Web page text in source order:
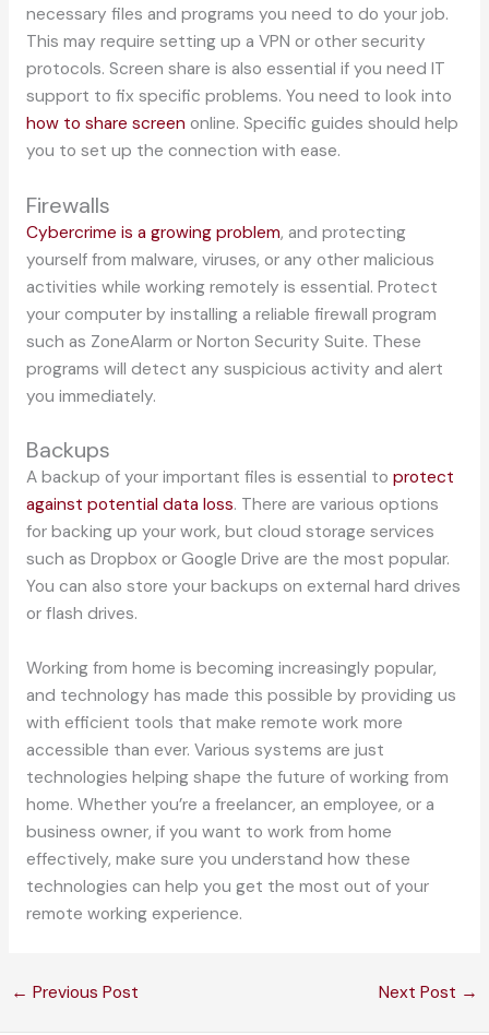
necessary files and programs you need to do your job.
This may require setting up a VPN or other security
protocols. Screen share is also essential if you need IT
support to fix specific problems. You need to look into
how to share screen online. Specific guides should help
you to set up the connection with ease.
Firewalls
Cybercrime is a growing problem, and protecting
yourself from malware, viruses, or any other malicious
activities while working remotely is essential. Protect
your computer by installing a reliable firewall program
such as ZoneAlarm or Norton Security Suite. These
programs will detect any suspicious activity and alert
you immediately.
Backups
A backup of your important files is essential to protect
against potential data loss. There are various options
for backing up your work, but cloud storage services
such as Dropbox or Google Drive are the most popular.
You can also store your backups on external hard drives
or flash drives.
Working from home is becoming increasingly popular,
and technology has made this possible by providing us
with efficient tools that make remote work more
accessible than ever. Various systems are just
technologies helping shape the future of working from
home. Whether you’re a freelancer, an employee, or a
business owner, if you want to work from home
effectively, make sure you understand how these
technologies can help you get the most out of your
remote working experience.
← Previous Post Next Post →